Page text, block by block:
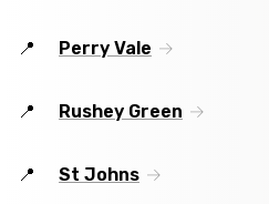
Perry Vale
Rushey Green
St Johns